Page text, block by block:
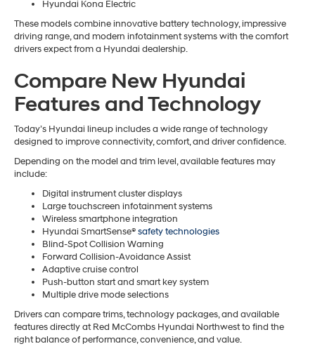
Hyundai Kona Electric
These models combine innovative battery technology, impressive
driving range, and modern infotainment systems with the comfort
drivers expect from a Hyundai dealership.
Compare New Hyundai
Features and Technology
Today’s Hyundai lineup includes a wide range of technology
designed to improve connectivity, comfort, and driver confidence.
Depending on the model and trim level, available features may
include:
Digital instrument cluster displays
Large touchscreen infotainment systems
Wireless smartphone integration
Hyundai SmartSense®safety technologies
Blind-Spot Collision Warning
Forward Collision-Avoidance Assist
Adaptive cruise control
Push-button start and smart key system
Multiple drive mode selections
Drivers can compare trims, technology packages, and available
features directly at Red McCombs Hyundai Northwest to find the
right balance of performance, convenience, and value.